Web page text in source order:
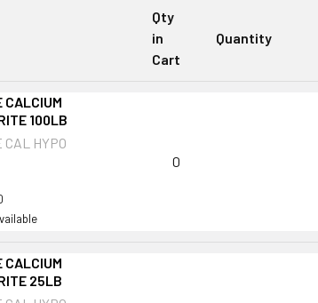
Qty
in
Cart
Quantity
CALCIUM
100LB
HYPO
0
CALCIUM
25LB